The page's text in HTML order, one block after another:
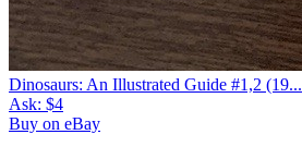
Dinosaurs: An Illustrated Guide #1,2 (19...
Ask: $4
Buy on eBay